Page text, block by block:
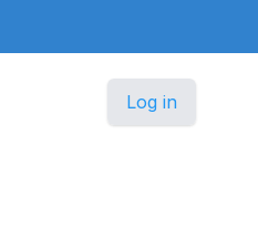
Log in